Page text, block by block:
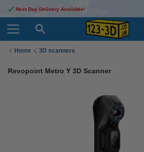
Next Day Delivery Available!
Home 3D scanners
Revopoint Metro Y 3D Scanner